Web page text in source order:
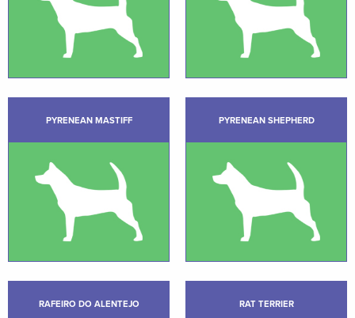
PYRENEAN MASTIFF PYRENEAN SHEPHERD
RAFEIRO DO ALENTEJO RAT TERRIER